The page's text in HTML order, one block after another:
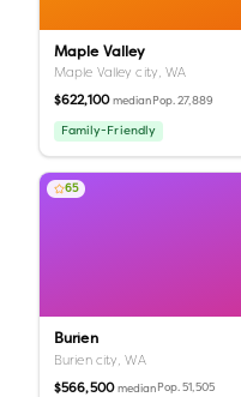
Maple Valley
Maple Valley city,WA
$622,100 median Pop.27,889
Family-Friendly
65
Burien
Burien city,WA
$566,500 median Pop.51,505